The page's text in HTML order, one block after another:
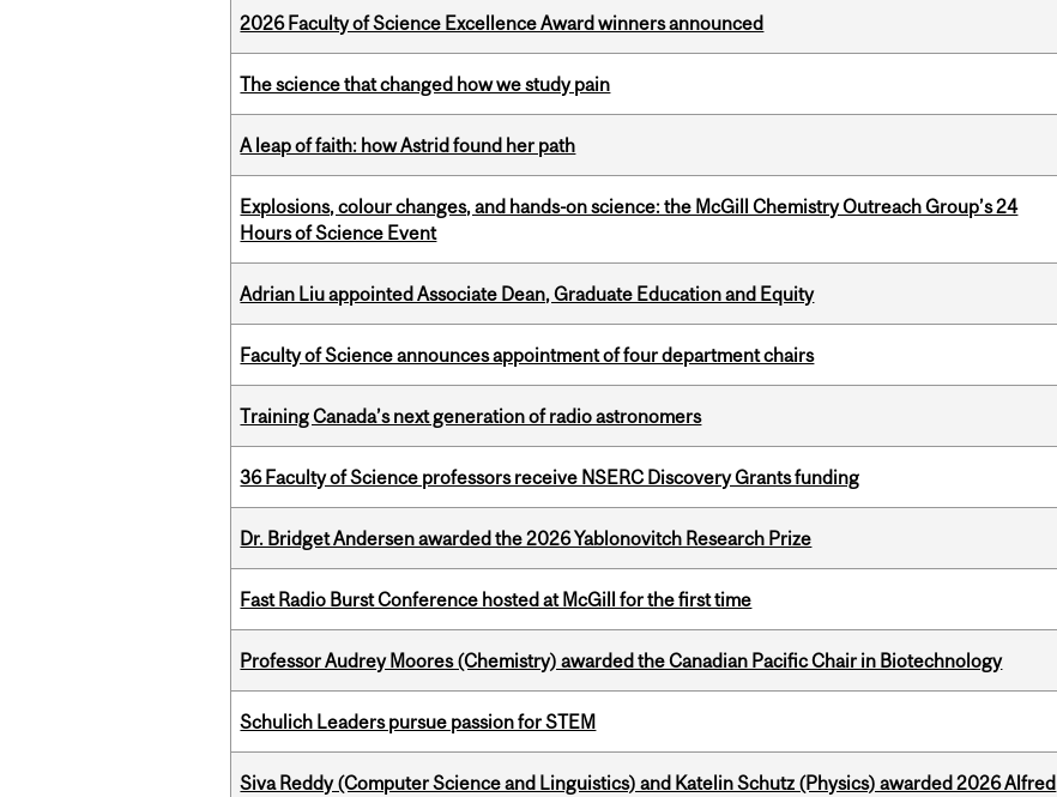
2026 Faculty of Science Excellence Award winners announced
The science that changed how we study pain
A leap of faith: how Astrid found her path
Explosions, colour changes, and hands-on science: the McGill Chemistry Outreach Group’s 24
Hours of Science Event
Adrian Liu appointed Associate Dean, Graduate Education and Equity
Faculty of Science announces appointment of four department chairs
Training Canada’s next generation of radio astronomers
36 Faculty of Science professors receive NSERC Discovery Grants funding
Dr. Bridget Andersen awarded the 2026 Yablonovitch Research Prize
Fast Radio Burst Conference hosted at McGill for the first time
Professor Audrey Moores (Chemistry) awarded the Canadian Pacific Chair in Biotechnology
Schulich Leaders pursue passion for STEM
Siva Reddy (Computer Science and Linguistics) and Katelin Schutz (Physics) awarded 2026 Alfred